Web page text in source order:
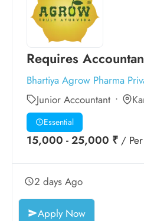
Requires
Bhartiya Agrow Pharma
Junior Accountant
Essential
15,000 - 25,000 ₹ /
2 days Ago
Apply Now